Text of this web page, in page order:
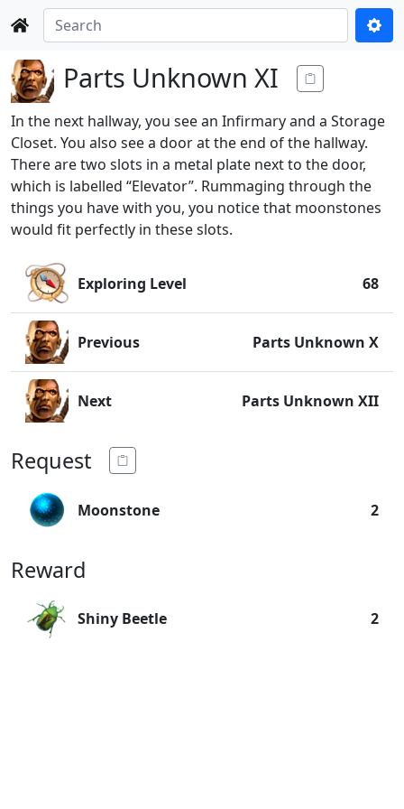
Parts Unknown XI
In the next hallway, you see an Infirmary and a Storage
Closet. You also see a door at the end of the hallway.
There are two slots in a metal plate next to the door,
which is labelled “Elevator”. Rummaging through the
things you have with you, you notice that moonstones
would fit perfectly in these slots.
Exploring Level 68
Previous Parts Unknown X
Next Parts Unknown XII
Request
Moonstone 2
Reward
Shiny Beetle 2